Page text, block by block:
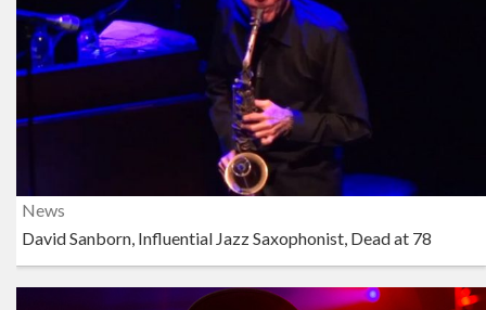
News
David Sanborn, Influential Jazz Saxophonist, Dead at 78